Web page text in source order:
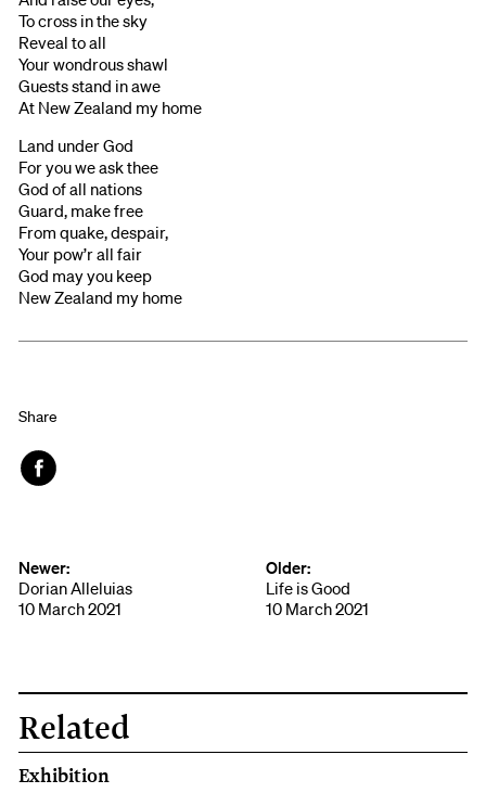
To cross in the sky
Reveal to all
Your wondrous shawl
Guests stand in awe
At New Zealand my home
Land under God
For you we ask thee
God of all nations
Guard, make free
From quake, despair,
Your pow’r all fair
God may you keep
New Zealand my home
Share
Newer:
Dorian Alleluias
10 March 2021
Older:
Life is Good
10 March 2021
Related
Exhibition